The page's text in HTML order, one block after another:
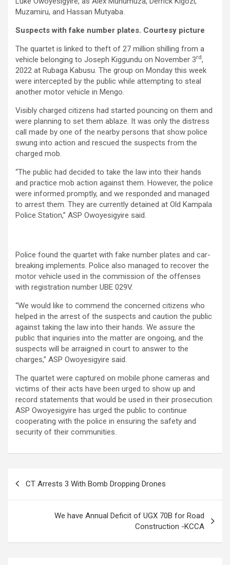
Muzamiru, and Hassan Mutyaba.
Suspects with fake number plates. Courtesy picture
The quartet is linked to theft of 27 million shilling from a
vehicle belonging to Joseph Kiggundu on November 3rd,
2022 at Rubaga Kabusu. The group on Monday this week
were intercepted by the public while attempting to steal
another motor vehicle in Mengo.
Visibly charged citizens had started pouncing on them and
were planning to set them ablaze. It was only the distress
call made by one of the nearby persons that show police
swung into action and rescued the suspects from the
charged mob.
“The public had decided to take the law into their hands
and practice mob action against them. However, the police
were informed promptly, and we responded and managed
to arrest them. They are currently detained at Old Kampala
Police Station,” ASP Owoyesigyire said.
Police found the quartet with fake number plates and car-
breaking implements. Police also managed to recover the
motor vehicle used in the commission of the offenses
with registration number UBE 029V.
“We would like to commend the concerned citizens who
helped in the arrest of the suspects and caution the public
against taking the law into their hands. We assure the
public that inquiries into the matter are ongoing, and the
suspects will be arraigned in court to answer to the
charges,” ASP Owoyesigyire said.
The quartet were captured on mobile phone cameras and
victims of their acts have been urged to show up and
record statements that would be used in their prosecution.
ASP Owoyesigyire has urged the public to continue
cooperating with the police in ensuring the safety and
security of their communities.
CT Arrests 3 With Bomb Dropping Drones
We have Annual Deficit of UGX 70B for Road
Construction -KCCA